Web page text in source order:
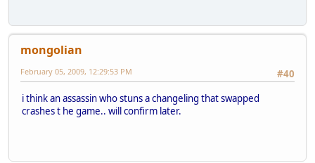
mongolian
#40
February 05, 2009, 12:29:53 PM
i think an assassin who stuns a changeling that swapped
crashes t he game.. will confirm later.